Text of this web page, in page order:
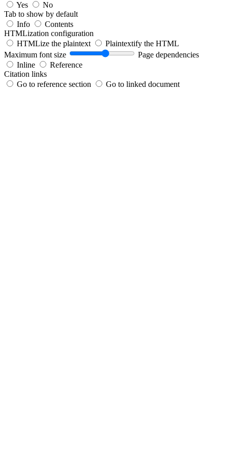
Yes
No
Tab to show by default
Info
Contents
HTMLization configuration
HTMLize the plaintext
Plaintextify the HTML
Maximum font size
Page dependencies
Inline
Reference
Citation links
Go to reference section
Go to linked document